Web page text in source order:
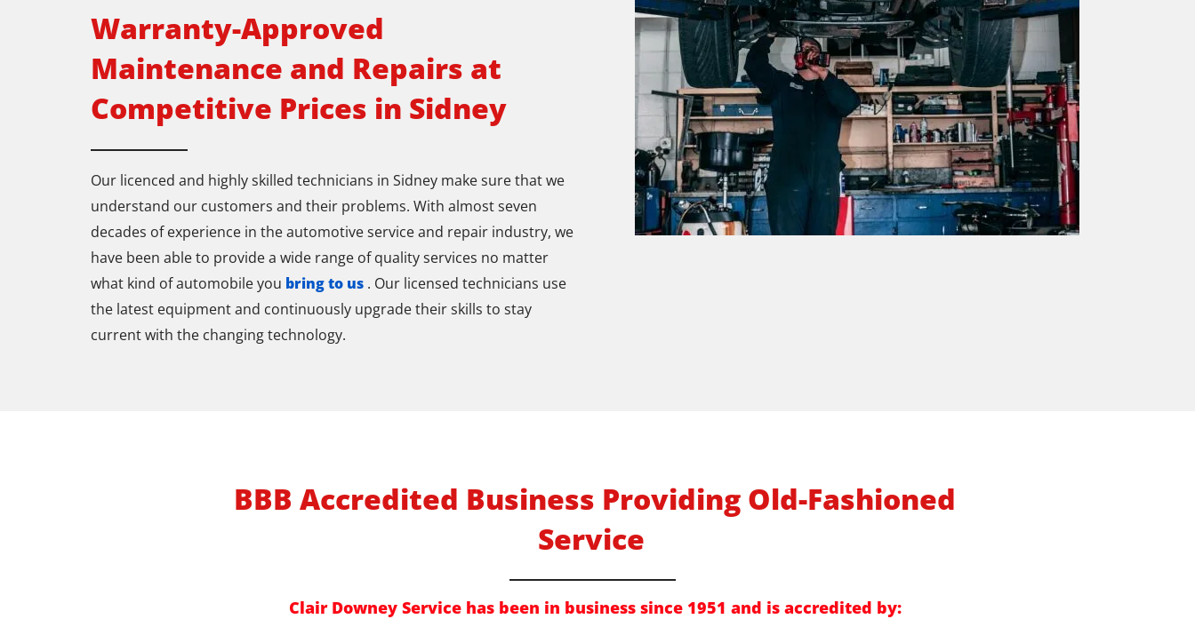
Warranty-Approved
Maintenance and Repairs at
Competitive Prices in Sidney
Our licenced and highly skilled technicians in Sidney make sure that we
understand our customers and their problems. With almost seven
decades of experience in the automotive service and repair industry, we
have been able to provide a wide range of quality services no matter
what kind of automobile you bring to us . Our licensed technicians use
the latest equipment and continuously upgrade their skills to stay
current with the changing technology.
BBB Accredited Business Providing Old-Fashioned
Service
Clair Downey Service has been in business since 1951 and is accredited by: